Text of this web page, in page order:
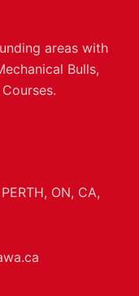
areas with
Bulls,
ON, CA,